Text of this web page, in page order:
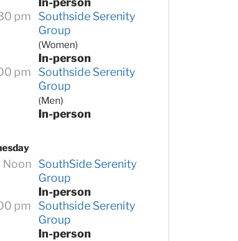
pm
Southside Serenity
Group
(Women)
In-person
pm
Southside Serenity
Group
(Men)
In-person
Noon
SouthSide Serenity
Group
In-person
pm
Southside Serenity
Group
In-person